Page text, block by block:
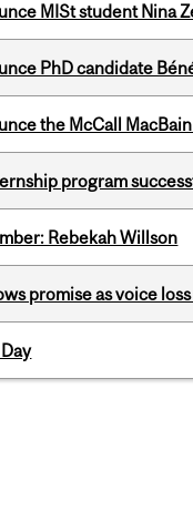
MISt student Nina
PhD candidate
the McCall
program
Rebekah Willson
promise as voice